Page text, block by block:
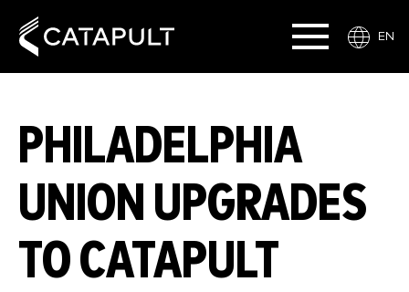
EN
PHILADELPHIA
UNION UPGRADES
TO CATAPULT